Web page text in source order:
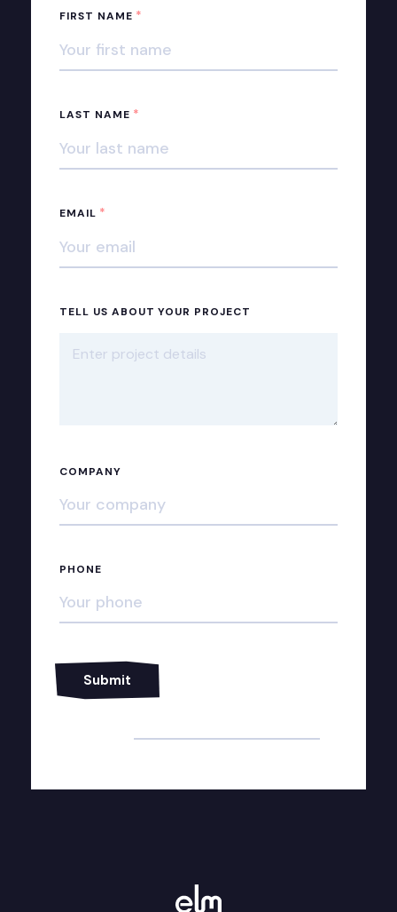
FIRST NAME *
LAST NAME *
EMAIL *
TELL US ABOUT YOUR PROJECT
COMPANY
PHONE